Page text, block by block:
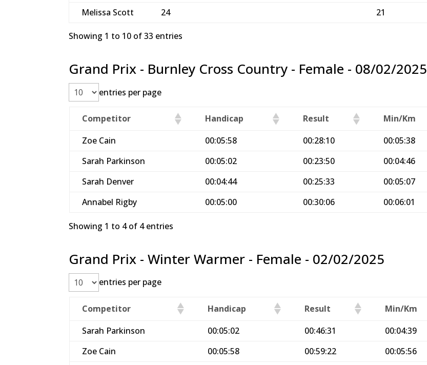
Melissa Scott 24 21
Showing 1 to 10 of 33 entries
Grand Prix - Burnley Cross Country - Female - 08/02/2025
entries per page
Competitor Handicap Result Min/Km
Zoe Cain
00:05:58 00:28:10 00:05:38
Sarah Parkinson
00:05:02 00:23:50 00:04:46
Sarah Denver
00:04:44 00:25:33 00:05:07
Annabel Rigby
00:05:00 00:30:06 00:06:01
Showing 1 to 4 of 4 entries
Grand Prix - Winter Warmer - Female - 02/02/2025
entries per page
Competitor Handicap Result Min/Km
Sarah Parkinson
00:05:02 00:46:31 00:04:39
Zoe Cain
00:05:58 00:59:22 00:05:56